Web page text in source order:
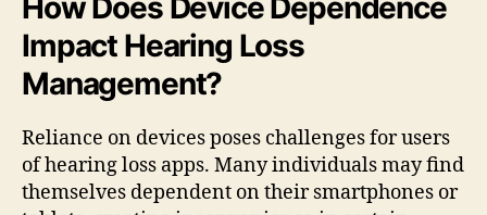
Impact Hearing Loss
Management?
Reliance on devices poses challenges for users
of hearing loss apps. Many individuals may find
themselves dependent on their smartphones or